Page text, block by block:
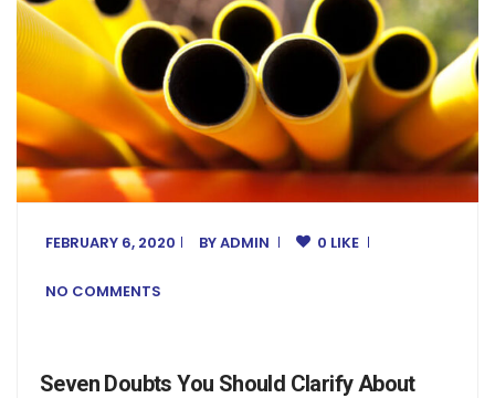
FEBRUARY 6, 2020 BYADMIN 0 LIKE
NO COMMENTS
Seven Doubts You Should Clarify About